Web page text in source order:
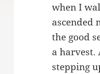
when I
ascended
the good
a harvest.
stepping